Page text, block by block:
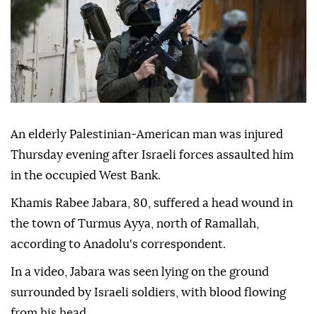
An elderly Palestinian-American man was injured
Thursday evening after Israeli forces assaulted him
in the occupied West Bank.
Khamis Rabee Jabara, 80, suffered a head wound in
the town of Turmus Ayya, north of Ramallah,
according to Anadolu's correspondent.
In a video, Jabara was seen lying on the ground
surrounded by Israeli soldiers, with blood flowing